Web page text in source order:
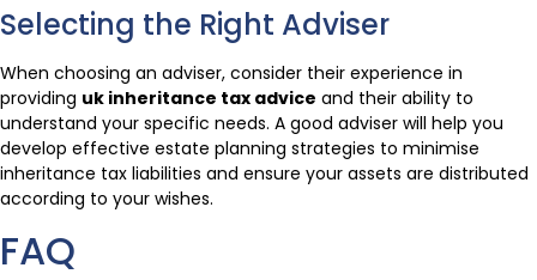
Selecting the Right Adviser
When choosing an adviser, consider their experience in
providing uk inheritance tax advice and their ability to
understand your specific needs. A good adviser will help you
develop effective estate planning strategies to minimise
inheritance tax liabilities and ensure your assets are distributed
according to your wishes.
FAQ